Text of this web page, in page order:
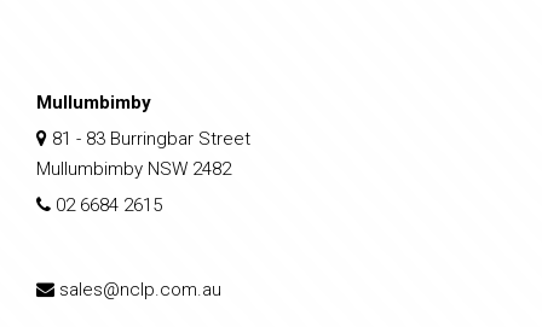
Mullumbimby
81 - 83 Burringbar Street
Mullumbimby NSW 2482
02 6684 2615
sales@nclp.com.au